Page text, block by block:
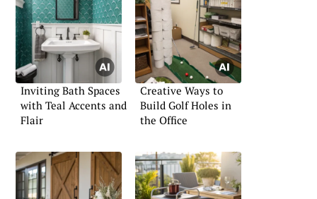
Inviting Bath Spaces
with Teal Accents and
Flair
Creative Ways to
Build Golf Holes in
the Office